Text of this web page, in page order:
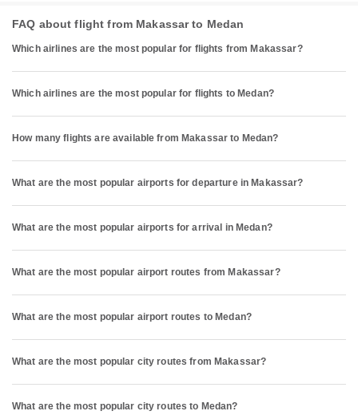
FAQ about flight from Makassar to Medan
Which airlines are the most popular for flights from Makassar?
Which airlines are the most popular for flights to Medan?
How many flights are available from Makassar to Medan?
What are the most popular airports for departure in Makassar?
What are the most popular airports for arrival in Medan?
What are the most popular airport routes from Makassar?
What are the most popular airport routes to Medan?
What are the most popular city routes from Makassar?
What are the most popular city routes to Medan?